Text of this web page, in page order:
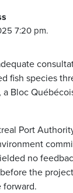
7:20 pm.
fish species
Bloc
Port
no
the
forward.